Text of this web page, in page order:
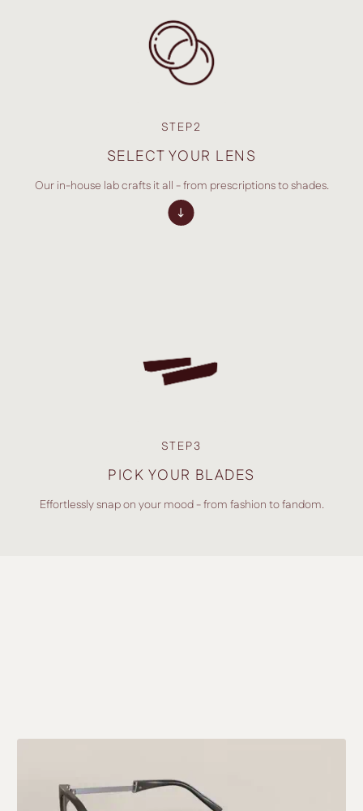
STEP2
SELECT YOUR LENS
Our in-house lab crafts it all - from prescriptions to shades.
STEP3
PICK YOUR BLADES
Effortlessly snap on your mood - from fashion to fandom.